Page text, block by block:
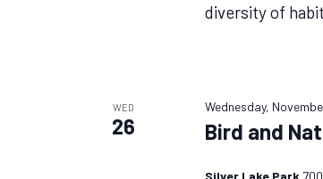
diversity of
WED
26
Wednesday,
Bird and
Silver Lake Park